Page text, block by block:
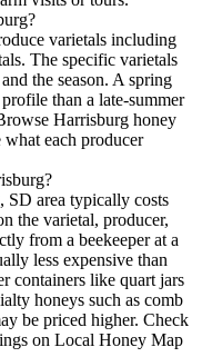
varietals including
The specific varietals
the season. A spring
than a late-summer
Harrisburg honey
each producer
area typically costs
the varietal, producer,
from a beekeeper at a
less expensive than
containers like quart jars
honeys such as comb
be priced higher. Check
on Local Honey Map